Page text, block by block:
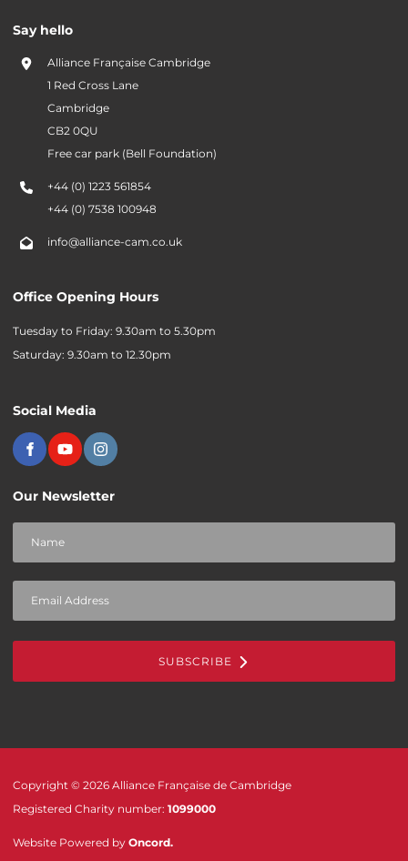
Say hello
Alliance Française Cambridge
1 Red Cross Lane
Cambridge
CB2 0QU
Free car park (Bell Foundation)
+44 (0) 1223 561854
+44 (0) 7538 100948
info@alliance-cam.co.uk
Office Opening Hours
Tuesday to Friday: 9.30am to 5.30pm
Saturday: 9.30am to 12.30pm
Social Media
Our Newsletter
SUBSCRIBE
Copyright © 2026 Alliance Française de Cambridge
Registered Charity number: 1099000
Website Powered by Oncord.